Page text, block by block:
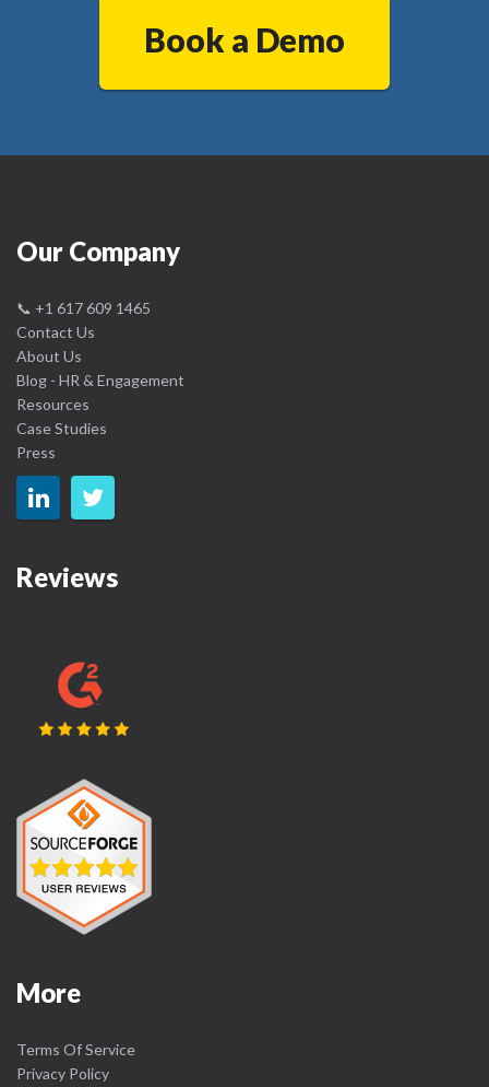
Book a Demo
Our Company
📞 +1 617 609 1465
Contact Us
About Us
Blog - HR & Engagement
Resources
Case Studies
Press
Reviews
More
Terms Of Service
Privacy Policy